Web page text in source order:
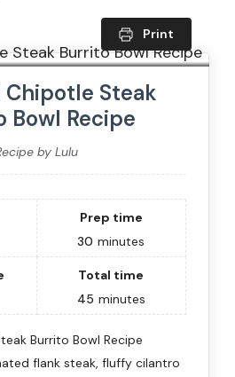
Print
Chipotle Steak
Bowl Recipe
by Lulu
Prep time
30 minutes
Total time
45 minutes
Burrito Bowl Recipe
flank steak, fluffy cilantro